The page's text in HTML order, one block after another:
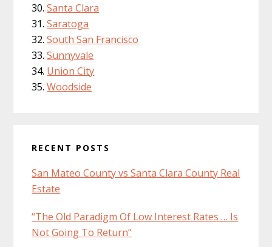
Santa Clara
Saratoga
South San Francisco
Sunnyvale
Union City
Woodside
RECENT POSTS
San Mateo County vs Santa Clara County Real
Estate
“The Old Paradigm Of Low Interest Rates … Is
Not Going To Return”